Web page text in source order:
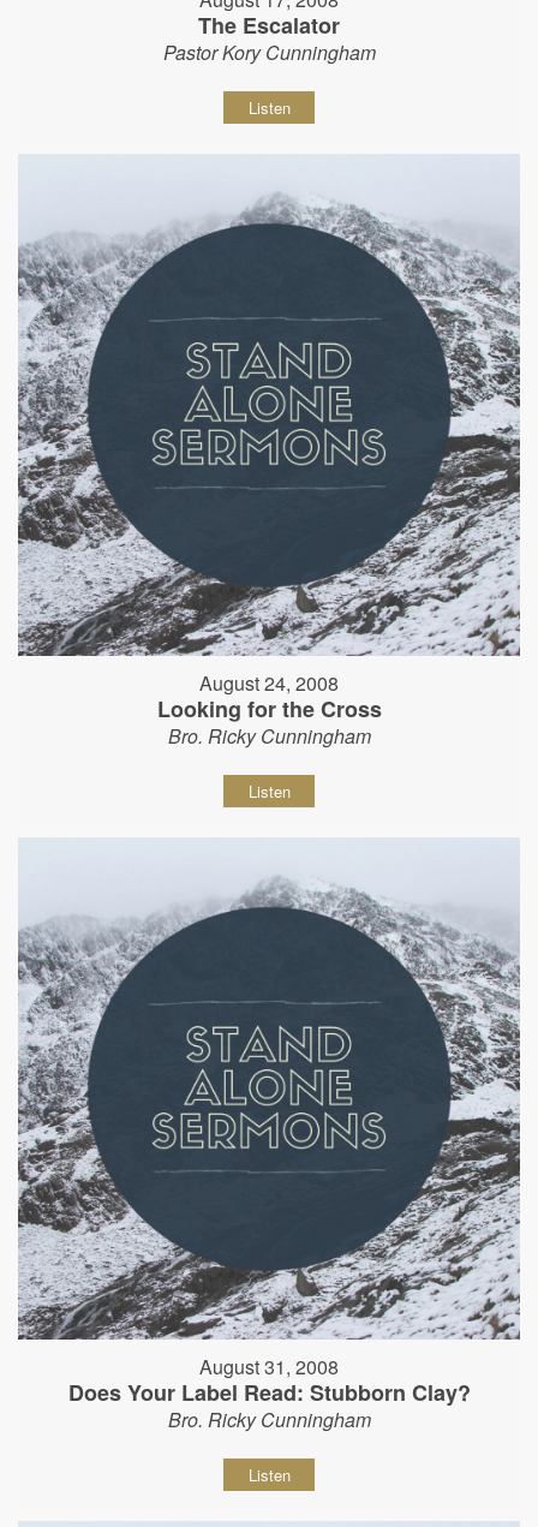
The Escalator
Pastor Kory Cunningham
Listen
August 24, 2008
Looking for the Cross
Bro. Ricky Cunningham
Listen
August 31, 2008
Does Your Label Read: Stubborn Clay?
Bro. Ricky Cunningham
Listen